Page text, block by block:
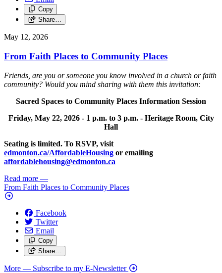
Copy
Share…
May 12, 2026
From Faith Places to Community Places
Friends, are you or someone you know involved in a church or faith
community? Would you mind sharing with them this invitation:
Sacred Spaces to Community Places Information Session
Friday, May 22, 2026 - 1 p.m. to 3 p.m. - Heritage Room, City
Hall
Seating is limited. To RSVP, visit
edmonton.ca/AffordableHousing or emailing
affordablehousing@edmonton.ca
Read more —
From Faith Places to Community Places
Facebook
Twitter
Email
Copy
Share…
More — Subscribe to my E-Newsletter